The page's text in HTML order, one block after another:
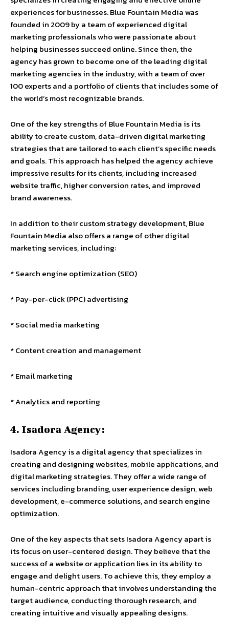
experiences for businesses. Blue Fountain Media was
founded in 2009 by a team of experienced digital
marketing professionals who were passionate about
helping businesses succeed online. Since then, the
agency has grown to become one of the leading digital
marketing agencies in the industry, with a team of over
100 experts and a portfolio of clients that includes some of
the world’s most recognizable brands.
One of the key strengths of Blue Fountain Media is its
ability to create custom, data-driven digital marketing
strategies that are tailored to each client’s specific needs
and goals. This approach has helped the agency achieve
impressive results for its clients, including increased
website traffic, higher conversion rates, and improved
brand awareness.
In addition to their custom strategy development, Blue
Fountain Media also offers a range of other digital
marketing services, including:
* Search engine optimization (SEO)
* Pay-per-click (PPC) advertising
* Social media marketing
* Content creation and management
* Email marketing
* Analytics and reporting
4. Isadora Agency:
Isadora Agency is a digital agency that specializes in
creating and designing websites, mobile applications, and
digital marketing strategies. They offer a wide range of
services including branding, user experience design, web
development, e-commerce solutions, and search engine
optimization.
One of the key aspects that sets Isadora Agency apart is
its focus on user-centered design. They believe that the
success of a website or application lies in its ability to
engage and delight users. To achieve this, they employ a
human-centric approach that involves understanding the
target audience, conducting thorough research, and
creating intuitive and visually appealing designs.